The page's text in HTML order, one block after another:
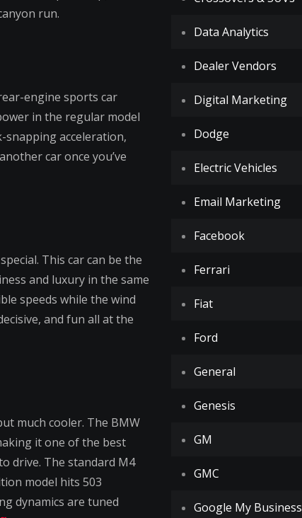
run.
engine sports car
in the regular model
snapping acceleration,
car once you’ve
This car can be the
and luxury in the same
speeds while the wind
and fun all at the
much cooler. The BMW
it one of the best
drive. The standard M4
model hits 503
dynamics are tuned
Data Analytics
Dealer Vendors
Digital Marketing
Dodge
Electric Vehicles
Email Marketing
Facebook
Ferrari
Fiat
Ford
General
Genesis
GM
GMC
Google My Business